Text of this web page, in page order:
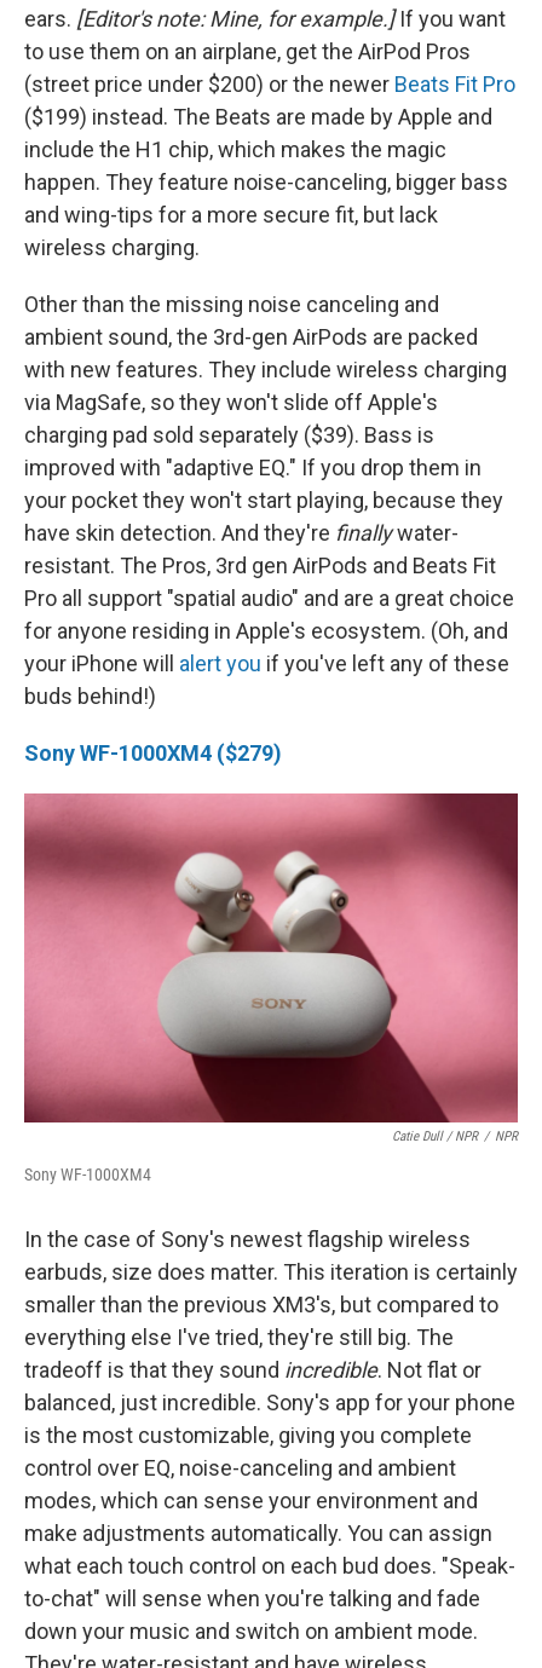
ears. [Editor's note: Mine, for example.]If you want
to use them on an airplane, get the AirPod Pros
(street price under $200) or the newer Beats Fit Pro
($199) instead. The Beats are made by Apple and
include the H1 chip, which makes the magic
happen. They feature noise-canceling, bigger bass
and wing-tips for a more secure fit, but lack
wireless charging.
Other than the missing noise canceling and
ambient sound, the 3rd-gen AirPods are packed
with new features. They include wireless charging
via MagSafe, so they won't slide off Apple's
charging pad sold separately ($39). Bass is
improved with "adaptive EQ." If you drop them in
your pocket they won't start playing, because they
have skin detection. And they're finallywater-
resistant. The Pros, 3rd gen AirPods and Beats Fit
Pro all support "spatial audio" and are a great choice
for anyone residing in Apple's ecosystem. (Oh, and
your iPhone will alert you if you've left any of these
buds behind!)
Sony WF-1000XM4 ($279)
Catie Dull / NPR / NPR
Sony WF-1000XM4
In the case of Sony's newest flagship wireless
earbuds, size does matter. This iteration is certainly
smaller than the previous XM3's, but compared to
everything else I've tried, they're still big. The
tradeoff is that they sound incredible. Not flat or
balanced, just incredible. Sony's app for your phone
is the most customizable, giving you complete
control over EQ, noise-canceling and ambient
modes, which can sense your environment and
make adjustments automatically. You can assign
what each touch control on each bud does. "Speak-
to-chat" will sense when you're talking and fade
down your music and switch on ambient mode.